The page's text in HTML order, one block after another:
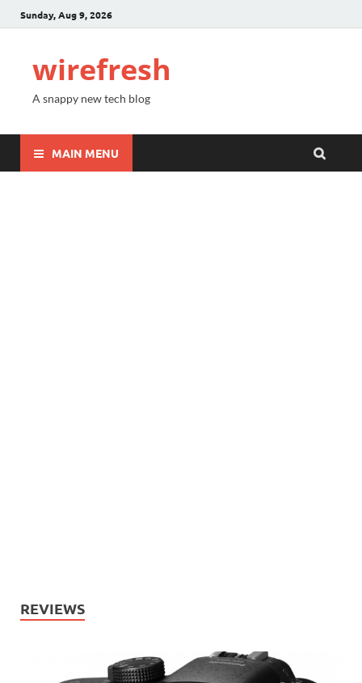
Sunday, Aug 9, 2026
wirefresh
A snappy new tech blog
MAIN MENU
REVIEWS